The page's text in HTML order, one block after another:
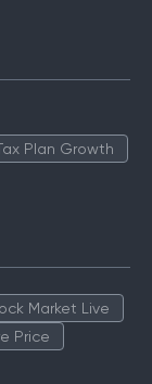
Plan Growth
Market Live
Price